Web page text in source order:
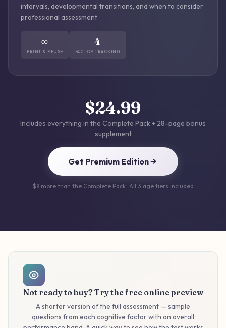
intervals, developmental transitions, and when to consider
professional assessment.
∞
PRINT & REUSE
4
FACTOR TRACKING
$24.99
Includes everything in the Complete Pack + 28-page bonus
supplement
Get Premium Edition
$8 more than the Complete Pack · All 3 age tiers included
Not ready to buy? Try the free online preview
A shorter version of the full assessment — sample
questions from each cognitive factor with an overall